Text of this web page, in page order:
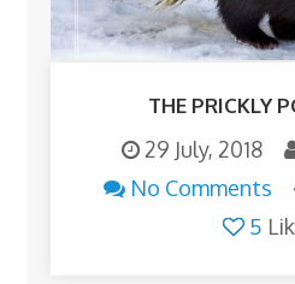
THE PRICKLY
29 July, 2018
No Comments
5